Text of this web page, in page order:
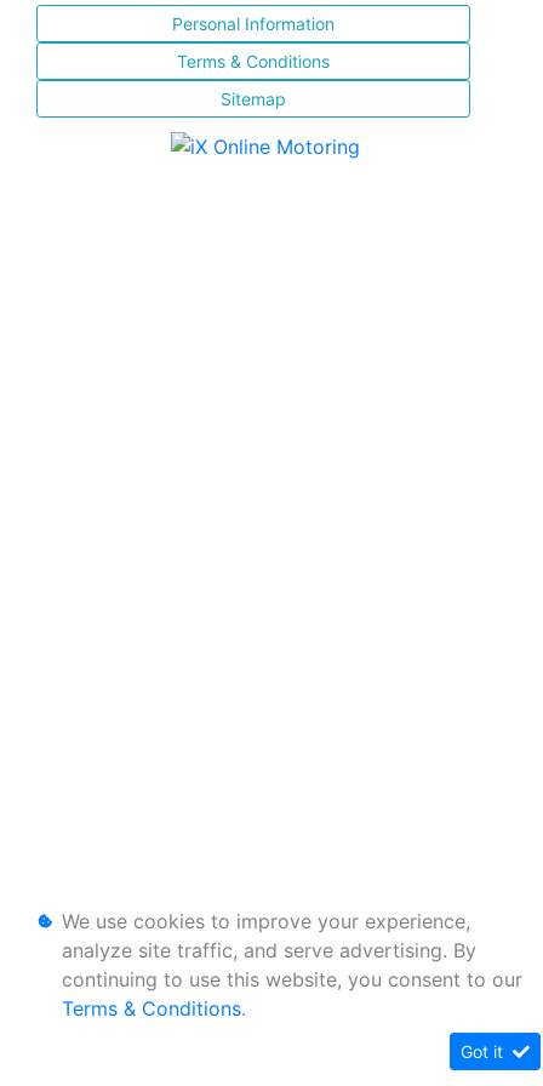
Personal Information
Terms & Conditions
Sitemap
We use cookies to improve your experience,
analyze site traffic, and serve advertising. By
continuing to use this website, you consent to our
Terms & Conditions.
Got it